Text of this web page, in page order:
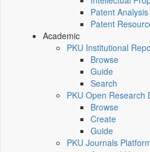
Patent Analysis
Patent
Academic
PKU Institutional
Browse
Guide
Search
PKU Open Research
Browse
Create
Guide
PKU Journals